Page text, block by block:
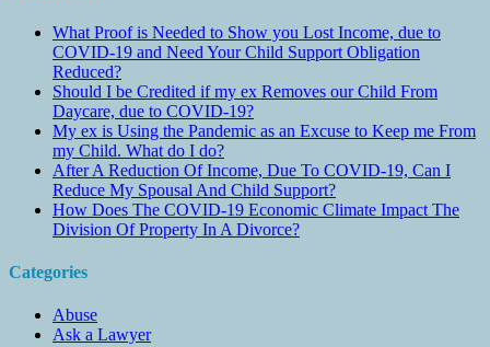
What Proof is Needed to Show you Lost Income, due to
COVID-19 and Need Your Child Support Obligation
Reduced?
Should I be Credited if my ex Removes our Child From
Daycare, due to COVID-19?
My ex is Using the Pandemic as an Excuse to Keep me From
my Child. What do I do?
After A Reduction Of Income, Due To COVID-19, Can I
Reduce My Spousal And Child Support?
How Does The COVID-19 Economic Climate Impact The
Division Of Property In A Divorce?
Categories
Abuse
Ask a Lawyer